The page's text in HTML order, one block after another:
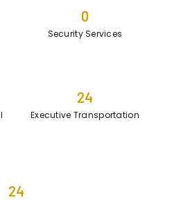
0
Security Services
24
Executive Transportation
24